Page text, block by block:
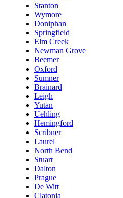
Stanton
Wymore
Doniphan
Springfield
Elm Creek
Newman Grove
Beemer
Oxford
Sumner
Brainard
Leigh
Yutan
Uehling
Hemingford
Scribner
Laurel
North Bend
Stuart
Dalton
Prague
De Witt
Clatonia